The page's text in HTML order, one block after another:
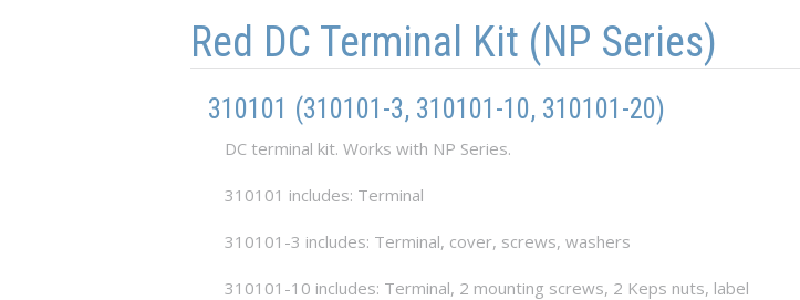
Red DC Terminal Kit (NP Series)
310101 (310101-3, 310101-10, 310101-20)
DC terminal kit. Works with NP Series.
310101 includes: Terminal
310101-3 includes: Terminal, cover, screws, washers
310101-10 includes: Terminal, 2 mounting screws, 2 Keps nuts, label